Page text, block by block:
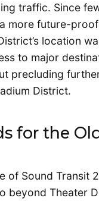
traffic. Since
more future-
location
to major
precluding
District.
for the
of Sound Transit
beyond Theater